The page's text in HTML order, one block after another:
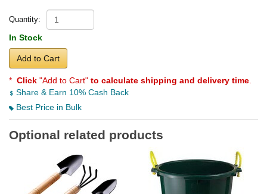
Quantity:
In Stock
Add to Cart
* Click "Add to Cart" to calculate shipping and delivery time
Share & Earn 10% Cash Back
Best Price in Bulk
Optional related products